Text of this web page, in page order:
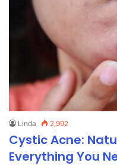
Linda 2,992
Cystic Acne:
Everything You